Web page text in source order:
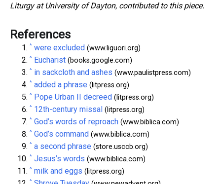
Liturgy at University of Dayton, contributed to this piece.
References
^ were excluded (www.liguori.org)
^ Eucharist (books.google.com)
^ in sackcloth and ashes (www.paulistpress.com)
^ added a phrase (litpress.org)
^ Pope Urban II decreed (litpress.org)
^ 12th-century missal (litpress.org)
^ God’s words of reproach (www.biblica.com)
^ God’s command (www.biblica.com)
^ a second phrase (store.usccb.org)
^ Jesus’s words (www.biblica.com)
^ milk and eggs (litpress.org)
^